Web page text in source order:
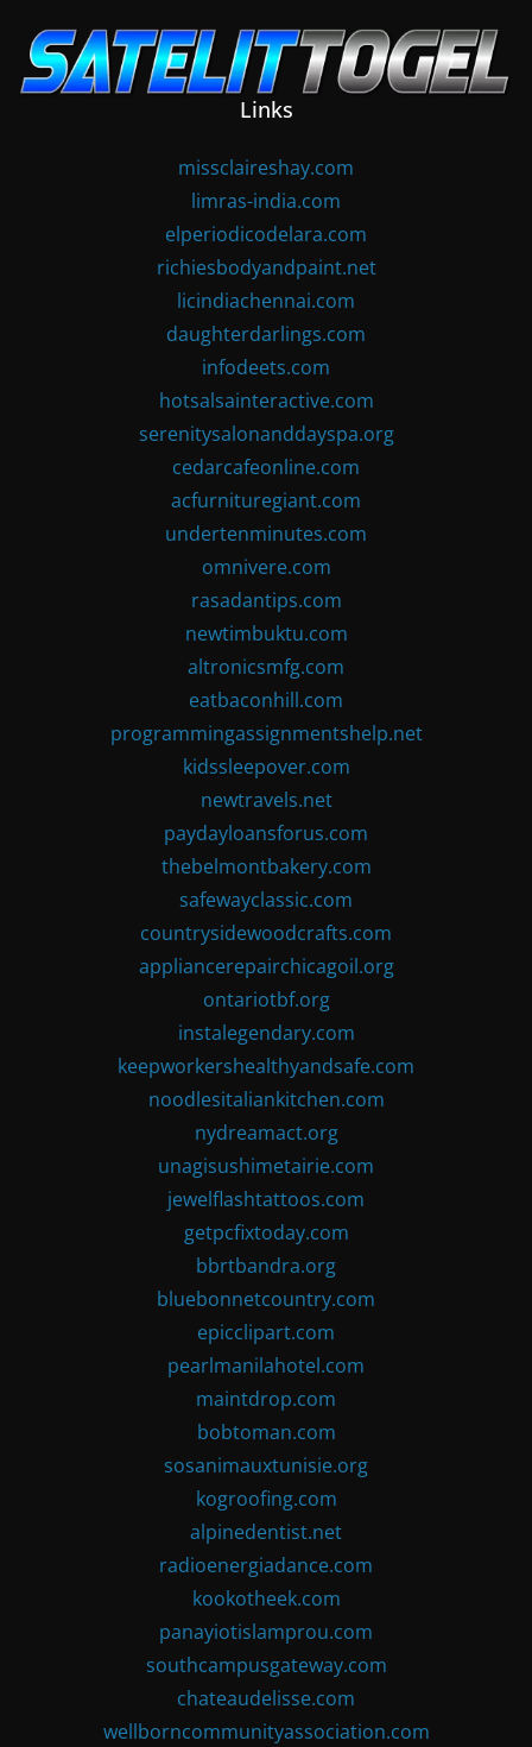
content
Links
missclaireshay.com
limras-india.com
elperiodicodelara.com
richiesbodyandpaint.net
licindiachennai.com
daughterdarlings.com
infodeets.com
hotsalsainteractive.com
serenitysalonanddayspa.org
cedarcafeonline.com
acfurnituregiant.com
undertenminutes.com
omnivere.com
rasadantips.com
newtimbuktu.com
altronicsmfg.com
eatbaconhill.com
programmingassignmentshelp.net
kidssleepover.com
newtravels.net
paydayloansforus.com
thebelmontbakery.com
safewayclassic.com
countrysidewoodcrafts.com
appliancerepairchicagoil.org
ontariotbf.org
instalegendary.com
keepworkershealthyandsafe.com
noodlesitaliankitchen.com
nydreamact.org
unagisushimetairie.com
jewelflashtattoos.com
getpcfixtoday.com
bbrtbandra.org
bluebonnetcountry.com
epicclipart.com
pearlmanilahotel.com
maintdrop.com
bobtoman.com
sosanimauxtunisie.org
kogroofing.com
alpinedentist.net
radioenergiadance.com
kookotheek.com
panayiotislamprou.com
southcampusgateway.com
chateaudelisse.com
wellborncommunityassociation.com